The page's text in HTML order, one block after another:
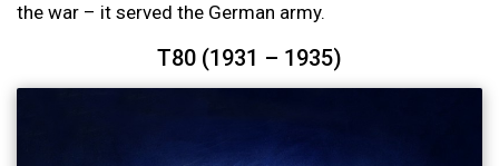
the war – it served the German army.
T80 (1931 – 1935)